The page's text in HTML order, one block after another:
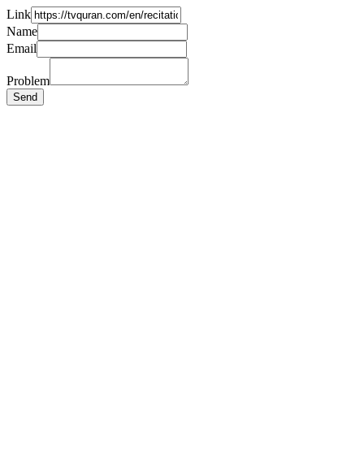
Link
Name
Email
Problem
Send